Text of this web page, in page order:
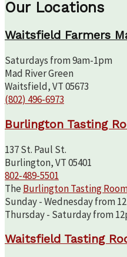
Our Locations
Waitsfield Farmers
Saturdays from 9am-1pm
Mad River Green
Waitsfield, VT 05673
(802) 496-6973
Burlington Tasting
137 St. Paul St.
Burlington, VT 05401
802-489-5501
The Burlington Tasting
Sunday - Wednesday from
Thursday - Saturday from
Waitsfield Tasting